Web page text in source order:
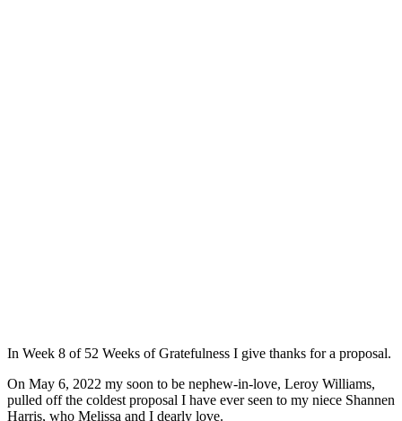
In Week 8 of 52 Weeks of Gratefulness I give thanks for a proposal.
On May 6, 2022 my soon to be nephew-in-love, Leroy Williams,
pulled off the coldest proposal I have ever seen to my niece Shannen
Harris, who Melissa and I dearly love.